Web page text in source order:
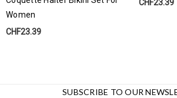
Women
CHF23.39
CHF23.39
SUBSCRIBE TO OUR